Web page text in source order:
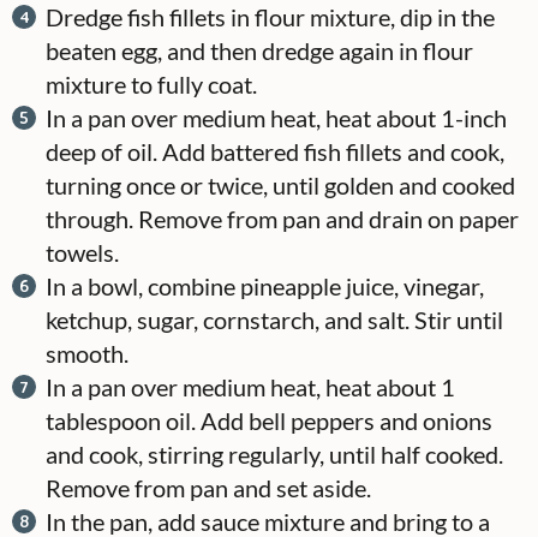
Dredge fish fillets in flour mixture, dip in the
beaten egg, and then dredge again in flour
mixture to fully coat.
In a pan over medium heat, heat about 1-inch
deep of oil. Add battered fish fillets and cook,
turning once or twice, until golden and cooked
through. Remove from pan and drain on paper
towels.
In a bowl, combine pineapple juice, vinegar,
ketchup, sugar, cornstarch, and salt. Stir until
smooth.
In a pan over medium heat, heat about 1
tablespoon oil. Add bell peppers and onions
and cook, stirring regularly, until half cooked.
Remove from pan and set aside.
In the pan, add sauce mixture and bring to a